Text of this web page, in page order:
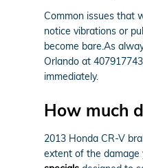
Common issues that
notice vibrations or
become bare.As
Orlando at
immediately.
How much
2013 Honda CR-V
extent of the damage